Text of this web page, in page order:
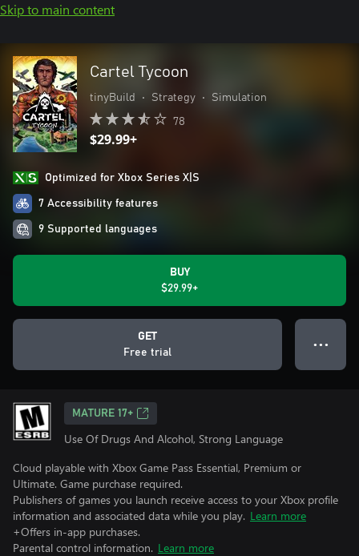
Skip to main content
Cartel Tycoon
tinyBuild • Strategy • Simulation
78
$29.99+
Optimized for Xbox Series X|S
7 Accessibility features
9 Supported languages
BUY
$29.99+
GET
Free trial
● ● ●
MATURE 17+
Use Of Drugs And Alcohol, Strong Language
Cloud playable with Xbox Game Pass Essential, Premium or
Ultimate. Game purchase required.
Publishers of games you launch receive access to your Xbox profile
information and associated data while you play. Learn more
+Offers in-app purchases.
Parental control information. Learn more